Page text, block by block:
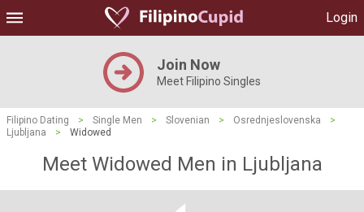
Login
Join Now
Meet Filipino Singles
Filipino Dating > Single Men > Slovenian > Osrednjeslovenska
>
Ljubljana
> Widowed
Meet Widowed Men in Ljubljana